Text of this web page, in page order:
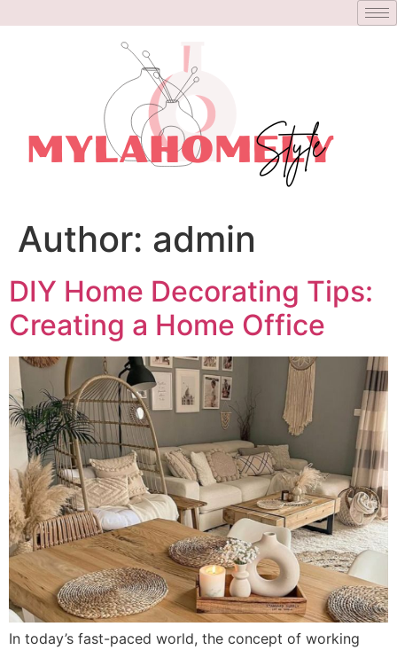
Author: admin
DIY Home Decorating Tips:
Creating a Home Office
In today’s fast-paced world, the concept of working